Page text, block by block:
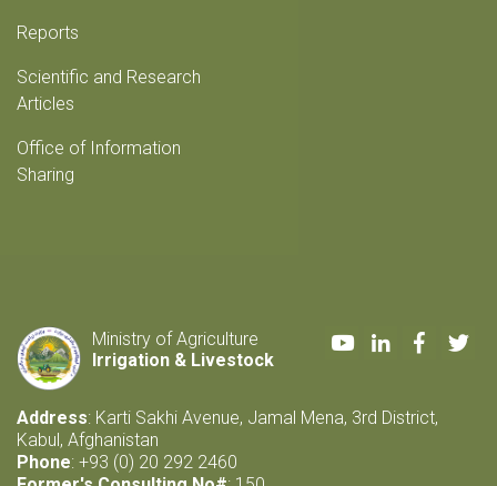
Reports
Scientific and Research
Articles
Office of Information
Sharing
Ministry of Agriculture
Irrigation & Livestock
YoutubeLinkedIn
Address: Karti Sakhi Avenue, Jamal Mena, 3rd District,
Kabul, Afghanistan
Phone: +93 (0) 20 292 2460